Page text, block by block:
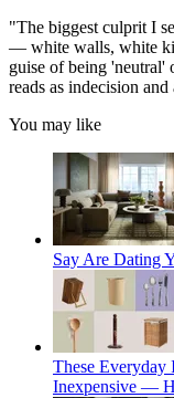
"The biggest culprit I
— white walls, white
guise of being 'neutral'
reads as indecision
You may like
Say Are Dating
These Everyday
Inexpensive —